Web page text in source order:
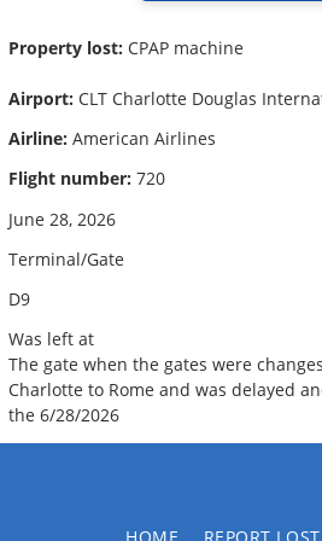
Property lost: CPAP machine
Airport: CLT Charlotte Douglas
Airline: American Airlines
Flight number: 720
June 28, 2026
Terminal/Gate
D9
Was left at
The gate when the gates were
Charlotte to Rome and was delayed
the 6/28/2026
HOME REPORT